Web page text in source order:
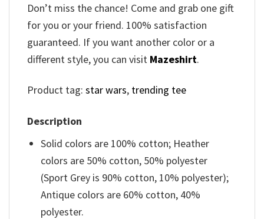
Don’t miss the chance! Come and grab one gift
for you or your friend. 100% satisfaction
guaranteed. If you want another color or a
different style, you can visit Mazeshirt.
Product tag: star wars, trending tee
Description
Solid colors are 100% cotton; Heather
colors are 50% cotton, 50% polyester
(Sport Grey is 90% cotton, 10% polyester);
Antique colors are 60% cotton, 40%
polyester.